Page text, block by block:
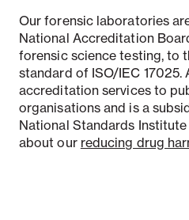
Our forensic laboratories
National Accreditation
forensic science testing, to
standard of ISO/IEC 17025.
accreditation services to
organisations and is a
National Standards Institute
about our reducing drug